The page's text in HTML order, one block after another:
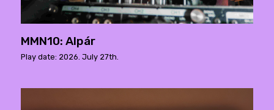
MMN10: Alpár
Play date: 2026. July 27th.